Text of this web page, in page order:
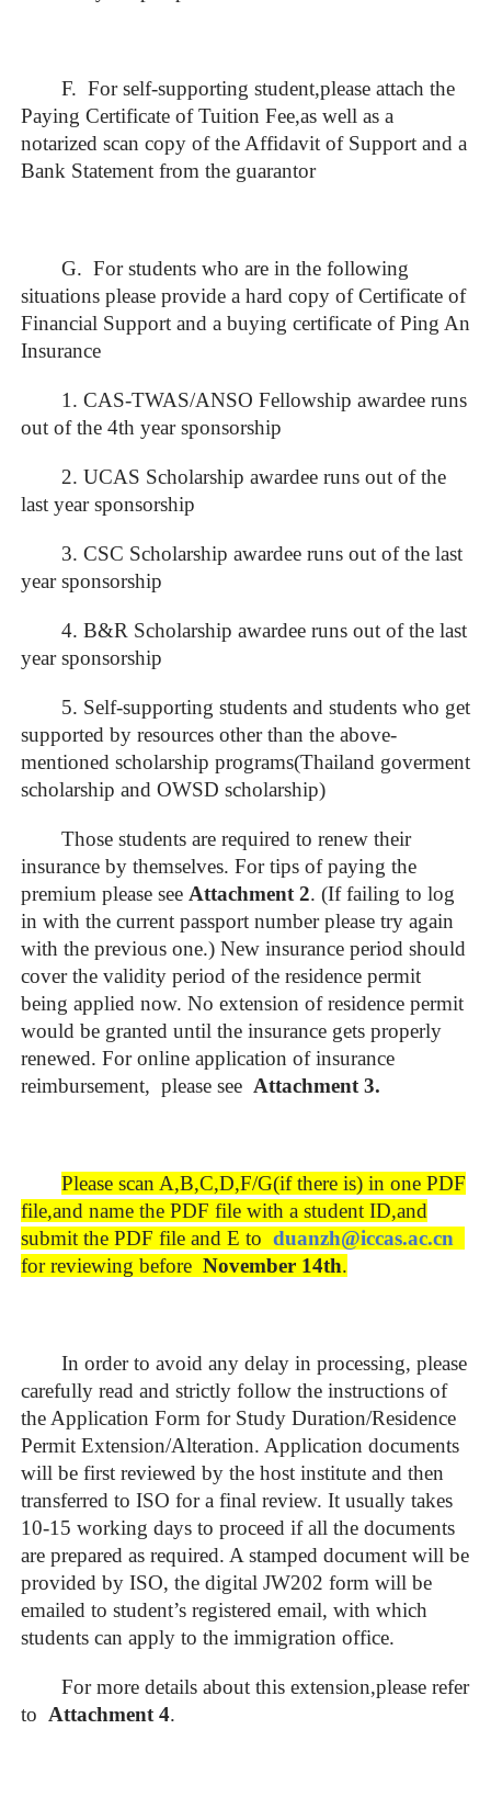
F. For self-supporting student,please attach the
Paying Certificate of Tuition Fee,as well as a
notarized scan copy of the Affidavit of Support and a
Bank Statement from the guarantor
G. For students who are in the following
situations please provide a hard copy of Certificate of
Financial Support and a buying certificate of Ping An
Insurance
1. CAS-TWAS/ANSO Fellowship awardee runs
out of the 4th year sponsorship
2. UCAS Scholarship awardee runs out of the
last year sponsorship
3. CSC Scholarship awardee runs out of the last
year sponsorship
4. B&R Scholarship awardee runs out of the last
year sponsorship
5. Self-supporting students and students who get
supported by resources other than the above-
mentioned scholarship programs(Thailand goverment
scholarship and OWSD scholarship)
Those students are required to renew their
insurance by themselves. For tips of paying the
premium please see Attachment 2. (If failing to log
in with the current passport number please try again
with the previous one.) New insurance period should
cover the validity period of the residence permit
being applied now. No extension of residence permit
would be granted until the insurance gets properly
renewed. For online application of insurance
reimbursement, please see Attachment 3.
Please scan A,B,C,D,F/G(if there is) in one PDF
file,and name the PDF file with a student ID,and
submit the PDF file and E to duanzh@iccas.ac.cn
for reviewing before November 14th.
In order to avoid any delay in processing, please
carefully read and strictly follow the instructions of
the Application Form for Study Duration/Residence
Permit Extension/Alteration. Application documents
will be first reviewed by the host institute and then
transferred to ISO for a final review. It usually takes
10-15 working days to proceed if all the documents
are prepared as required. A stamped document will be
provided by ISO, the digital JW202 form will be
emailed to student’s registered email, with which
students can apply to the immigration office.
For more details about this extension,please refer
to Attachment 4.